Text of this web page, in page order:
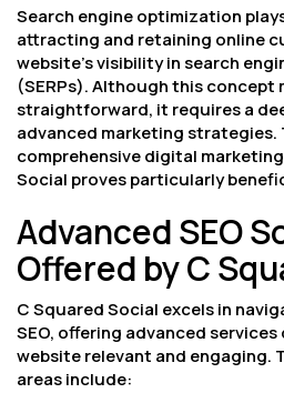
Search engine optimization
attracting and retaining online
website’s visibility in search
(SERPs). Although this concept
straightforward, it requires a
advanced marketing strategies.
comprehensive digital
Social proves particularly
Advanced SEO
Offered by C
C Squared Social excels in
SEO, offering advanced
website relevant and engaging.
areas include: